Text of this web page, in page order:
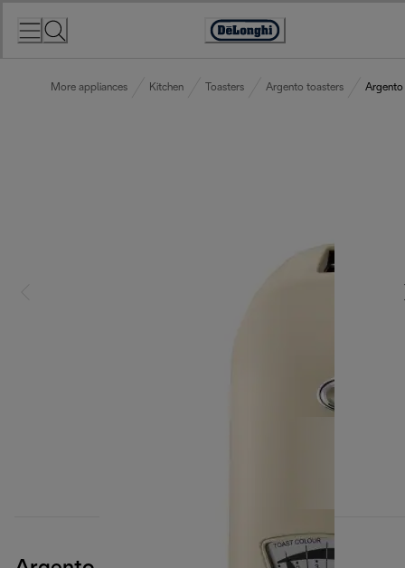
Accessibility
More appliances Kitchen Toasters Argento toasters Argento